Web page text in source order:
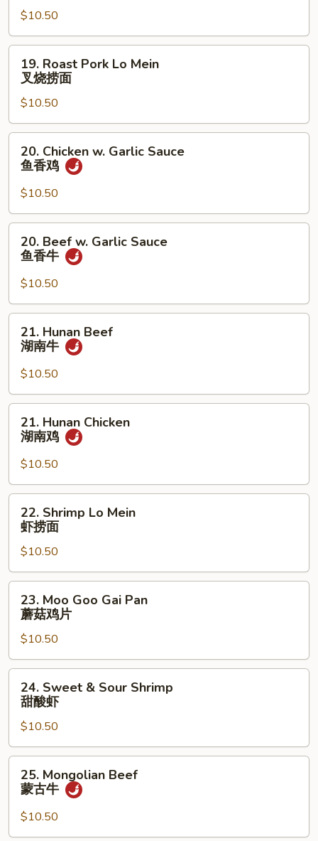
Sour
Chicken
甜
$10.50
Roast
Pork
Lo
Mein
叉
19. Roast Pork Lo Mein
叉烧捞面
$10.50
Chicken
Garlic
Sauce
鱼
20. Chicken w. Garlic Sauce
鱼香鸡
$10.50
Beef
Garlic
Sauce
鱼
20. Beef w. Garlic Sauce
鱼香牛
$10.50
Hunan
Beef
南
牛
21. Hunan Beef
湖南牛
$10.50
Hunan
Chicken
南
鸡
21. Hunan Chicken
湖南鸡
$10.50
Shrimp
Lo
Mein
虾
捞
22. Shrimp Lo Mein
虾捞面
$10.50
Moo
Goo
Gai
Pan
蘑
23. Moo Goo Gai Pan
蘑菇鸡片
$10.50
Sweet
Sour
Shrimp
甜
24. Sweet & Sour Shrimp
甜酸虾
$10.50
Mongolian
Beef
古
25. Mongolian Beef
蒙古牛
$10.50